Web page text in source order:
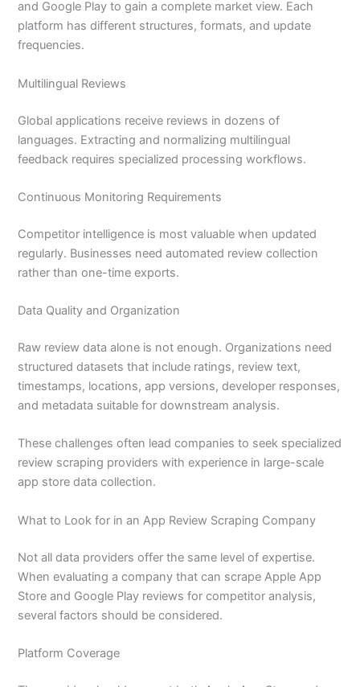
and Google Play to gain a complete market view. Each
platform has different structures, formats, and update
frequencies.
Multilingual Reviews
Global applications receive reviews in dozens of
languages. Extracting and normalizing multilingual
feedback requires specialized processing workflows.
Continuous Monitoring Requirements
Competitor intelligence is most valuable when updated
regularly. Businesses need automated review collection
rather than one-time exports.
Data Quality and Organization
Raw review data alone is not enough. Organizations need
structured datasets that include ratings, review text,
timestamps, locations, app versions, developer responses,
and metadata suitable for downstream analysis.
These challenges often lead companies to seek specialized
review scraping providers with experience in large-scale
app store data collection.
What to Look for in an App Review Scraping Company
Not all data providers offer the same level of expertise.
When evaluating a company that can scrape Apple App
Store and Google Play reviews for competitor analysis,
several factors should be considered.
Platform Coverage